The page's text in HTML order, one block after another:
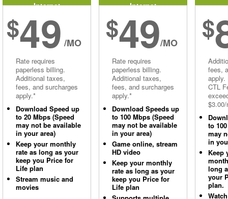
Internet
$49 /MO
Rate requires
paperless billing.
Additional taxes,
fees, and surcharges
apply.*
Download Speed up
to 20 Mbps (Speed
may not be available
in your area)
Keep your monthly
rate as long as your
keep you Price for
Life plan
Stream music and
movies
Internet
$49/MO
Rate requires
paperless billing.
Additional taxes,
fees, and surcharges
apply.*
Download Speeds up
to 100 Mbps (Speed
may not be available
in your area)
Game online, stream
HD video
Keep your monthly
rate as long as your
keep you Price for
Life plan
$
fees,
apply.
CTL
to
may
in
Keep
long
your
plan.